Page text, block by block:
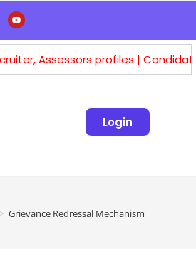
profiles | Candidates
Login
> Grievance Redressal Mechanism